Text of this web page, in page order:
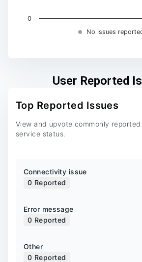
No issues
0
User Reported
Top Reported Issues
View and upvote commonly
service status.
Connectivity issue
0 Reported
Error message
0 Reported
Other
0 Reported